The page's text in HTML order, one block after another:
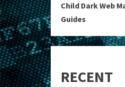
Child Dark Web
Guides
RECENT